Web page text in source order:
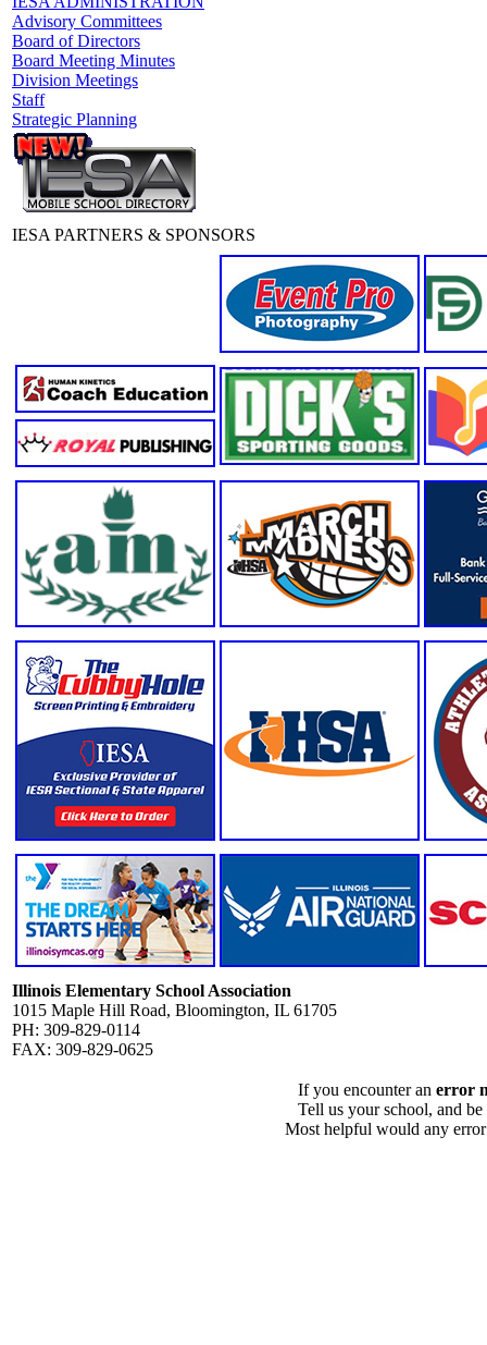
Advisory Committees
Board of Directors
Board Meeting Minutes
Division Meetings
Staff
Strategic Planning
IESA PARTNERS & SPONSORS
Illinois Elementary School Association
1015 Maple Hill Road, Bloomington, IL 61705
PH: 309-829-0114
FAX: 309-829-0625
If you encounter an error
Tell us your school, and
Most helpful would any